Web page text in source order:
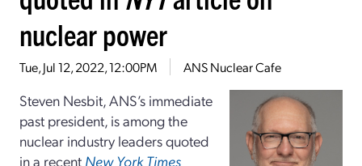
nuclear power
Tue, Jul 12, 2022, 12:00PM ANS Nuclear Cafe
Steven Nesbit, ANS’s immediate
past president, is among the
nuclear industry leaders quoted
in a recent New York Times